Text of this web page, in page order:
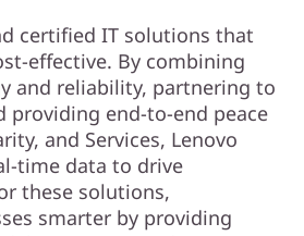
certified IT solutions that
effective. By combining
and reliability, partnering to
providing end-to-end peace
and Services, Lenovo
time data to drive
these solutions,
smarter by providing